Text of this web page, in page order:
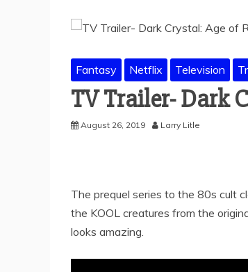
Fantasy Netflix Television
TV Trailer- Dark
August 26, 2019 Larry Litle
The prequel series to the 80s cult
the KOOL creatures from the
looks amazing.